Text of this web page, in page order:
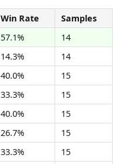
Win Rate
Samples
57.1%
14
14.3%
14
40.0%
15
33.3%
15
40.0%
15
26.7%
15
33.3%
15